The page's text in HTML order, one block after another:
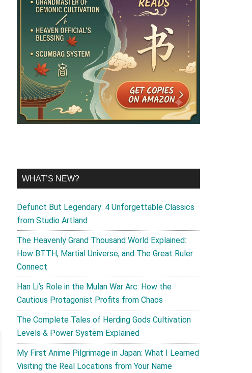
WHAT’S NEW?
Defunct But Legendary: 4 Unforgettable Classics
from Studio Artland
The Heavenly Grand Thousand World Explained:
How BTTH, Martial Universe, and The Great Ruler
Connect
Han Li’s Role in the Mulan War Arc: How the
Cautious Protagonist Profits from Chaos
The Complete Tales of Herding Gods Cultivation
Levels & Power System Explained
My First Anime Pilgrimage in Japan: What I Learned
Visiting the Real Locations from Your Name